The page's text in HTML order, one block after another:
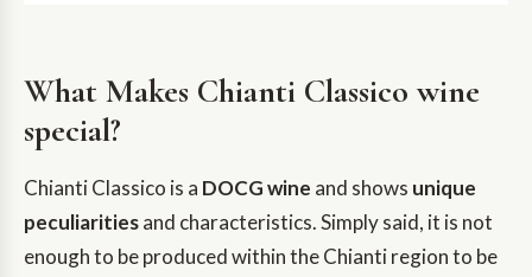
What Makes Chianti Classico wine
special?
Chianti Classico is a DOCG wine and shows unique
peculiaritiesand characteristics. Simply said, it is not
enough to be produced within the Chianti region to be